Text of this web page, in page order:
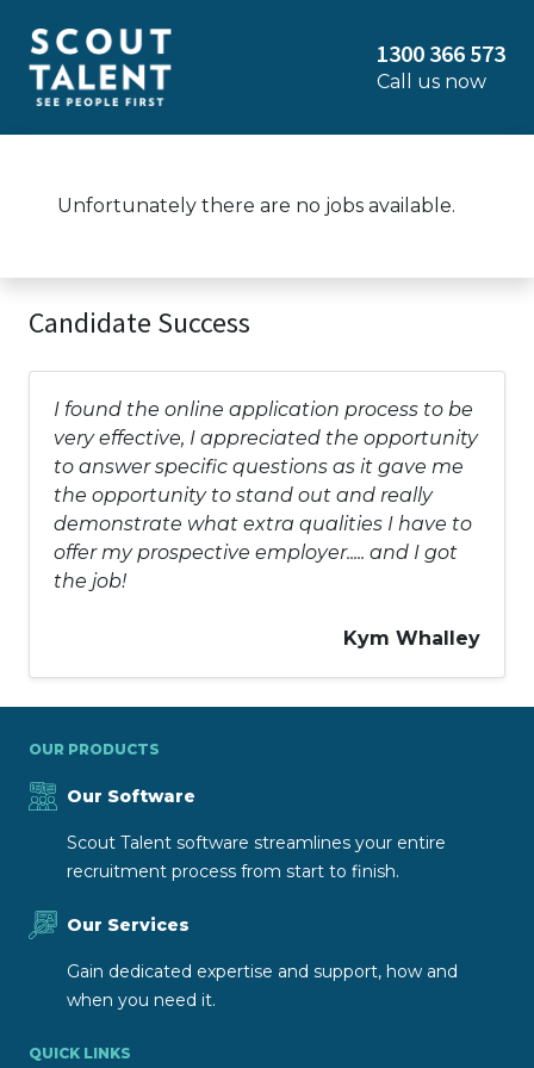
1300 366 573
Call us now
Unfortunately there are no jobs available.
Candidate Success
I found the online application process to be
very effective, I appreciated the opportunity
to answer specific questions as it gave me
the opportunity to stand out and really
demonstrate what extra qualities I have to
offer my prospective employer..... and I got
the job!
Kym Whalley
OUR PRODUCTS
Our Software
Scout Talent software streamlines your entire
recruitment process from start to finish.
Our Services
Gain dedicated expertise and support, how and
when you need it.
QUICK LINKS